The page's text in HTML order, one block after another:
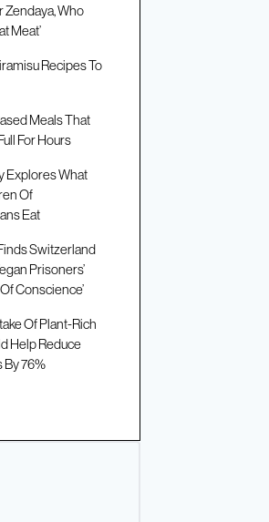
Zendaya, Who
Meat’
Recipes To
Meals That
For Hours
Explores What
Of
Eat
Switzerland
Prisoners’
Conscience’
Of Plant-Rich
Help Reduce
By 76%